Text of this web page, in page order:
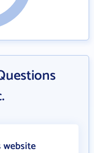
website